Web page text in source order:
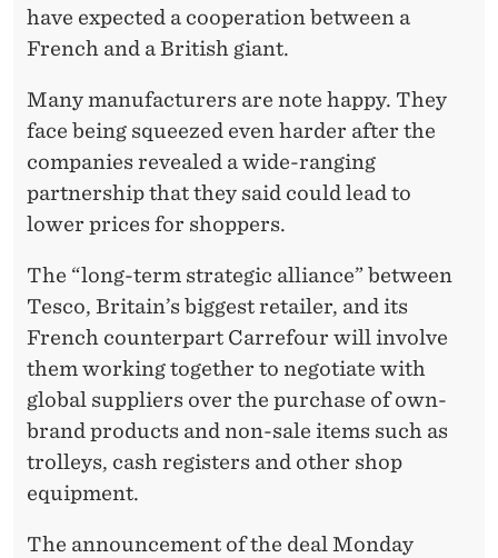
have expected a cooperation between a
French and a British giant.
Many manufacturers are note happy. They
face being squeezed even harder after the
companies revealed a wide-ranging
partnership that they said could lead to
lower prices for shoppers.
The “long-term strategic alliance” between
Tesco, Britain’s biggest retailer, and its
French counterpart Carrefour will involve
them working together to negotiate with
global suppliers over the purchase of own-
brand products and non-sale items such as
trolleys, cash registers and other shop
equipment.
The announcement of the deal Monday